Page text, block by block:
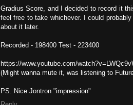
Gradius Score, and I decided to record it
feel free to take whichever. I could
about it later.
Recorded - 198400 Test - 223400
https://www.youtube.com/
(Might wanna mute it, was listening to
PS. Nice Jontron "impression"